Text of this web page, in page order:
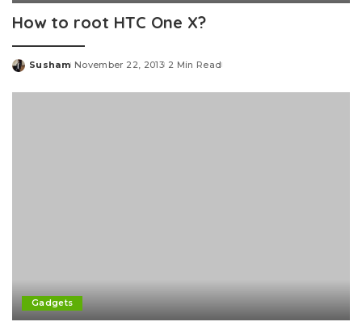
How to root HTC One X?
Posted
Susham November 22, 2013 2 Min Read
Gadgets